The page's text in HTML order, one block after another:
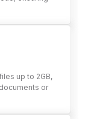
up to 2GB,
or